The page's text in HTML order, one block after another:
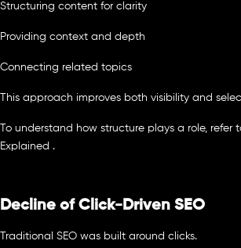
Structuring content for clarity
Providing context and depth
Connecting related topics
This approach improves both visibility and
To understand how structure plays a role, refer
Explained .
Decline of Click-Driven SEO
Traditional SEO was built around clicks.